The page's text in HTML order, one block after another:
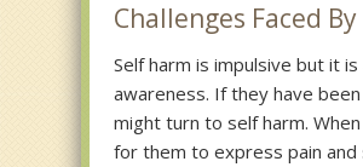
Challenges Faced
Self harm is impulsive but it
awareness. If they have
might turn to self harm.
for them to express pain